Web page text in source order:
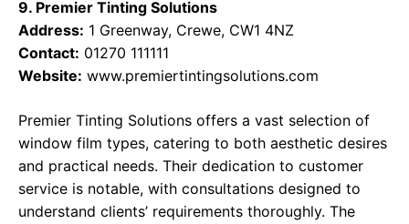
9. Premier Tinting Solutions
Address: 1 Greenway, Crewe, CW1 4NZ
Contact: 01270 111111
Website: www.premiertintingsolutions.com
Premier Tinting Solutions offers a vast selection of
window film types, catering to both aesthetic desires
and practical needs. Their dedication to customer
service is notable, with consultations designed to
understand clients’ requirements thoroughly. The